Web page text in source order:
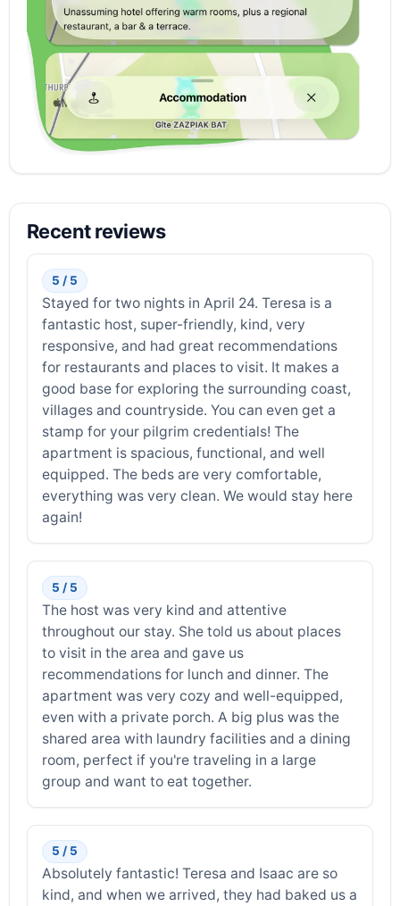
Recent reviews
5 / 5
Stayed for two nights in April 24. Teresa is a
fantastic host, super-friendly, kind, very
responsive, and had great recommendations
for restaurants and places to visit. It makes a
good base for exploring the surrounding coast,
villages and countryside. You can even get a
stamp for your pilgrim credentials! The
apartment is spacious, functional, and well
equipped. The beds are very comfortable,
everything was very clean. We would stay here
again!
5 / 5
The host was very kind and attentive
throughout our stay. She told us about places
to visit in the area and gave us
recommendations for lunch and dinner. The
apartment was very cozy and well-equipped,
even with a private porch. A big plus was the
shared area with laundry facilities and a dining
room, perfect if you're traveling in a large
group and want to eat together.
5 / 5
Absolutely fantastic! Teresa and Isaac are so
kind, and when we arrived, they had baked us a